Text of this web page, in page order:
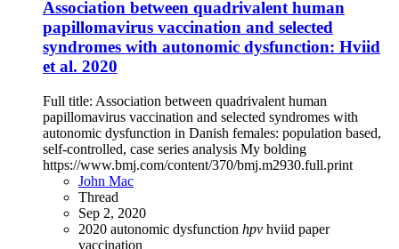
Association between quadrivalent human
papillomavirus vaccination and selected
syndromes with autonomic dysfunction: Hviid
et al. 2020
Full title: Association between quadrivalent human
papillomavirus vaccination and selected syndromes with
autonomic dysfunction in Danish females: population based,
self-controlled, case series analysis My bolding
https://www.bmj.com/content/370/bmj.m2930.full.print
John Mac
Thread
Sep 2, 2020
2020 autonomic dysfunction hpv hviid paper
vaccination